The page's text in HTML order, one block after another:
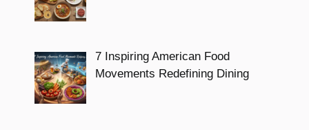
7 Inspiring American Food
Movements Redefining Dining